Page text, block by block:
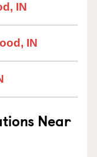
IN
IN
Near